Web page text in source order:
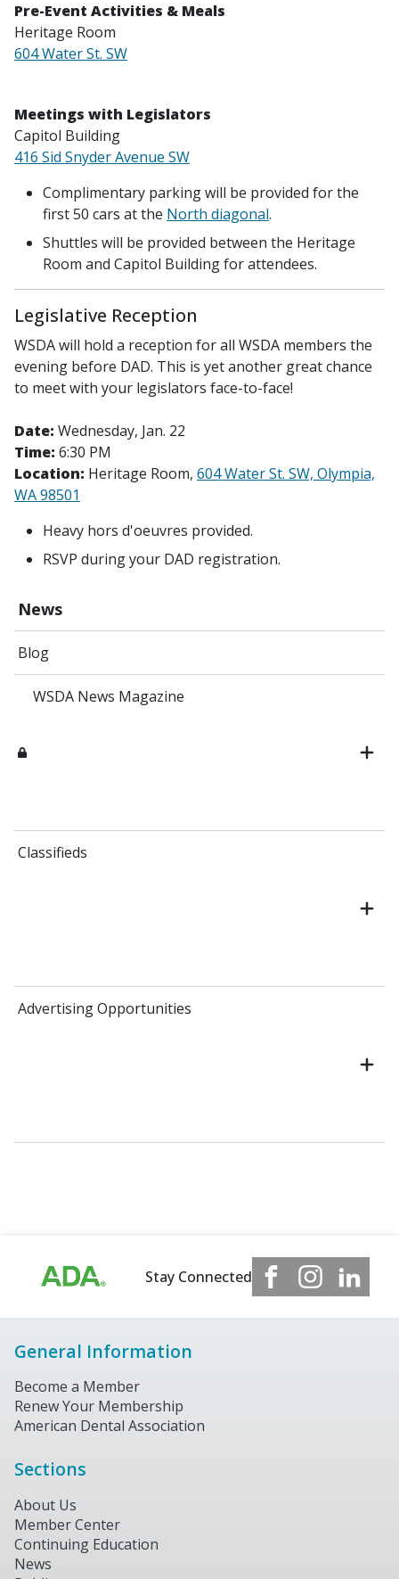
News
Blog
WSDA News Magazine
Classifieds
Advertising Opportunities
Pre-Event Activities & Meals
Heritage Room
604 Water St. SW
Meetings with Legislators
Capitol Building
416 Sid Snyder Avenue SW
Complimentary parking will be provided for the
first 50 cars at the North diagonal.
Shuttles will be provided between the Heritage
Room and Capitol Building for attendees.
Legislative Reception
WSDA will hold a reception for all WSDA members the
evening before DAD. This is yet another great chance
to meet with your legislators face-to-face!
Date: Wednesday, Jan. 22
Time: 6:30 PM
Location: Heritage Room, 604 Water St. SW, Olympia,
WA 98501
Heavy hors d'oeuvres provided.
RSVP during your DAD registration.
Stay Connected
General Information
Become a Member
Renew Your Membership
American Dental Association
Sections
About Us
Member Center
Continuing Education
News